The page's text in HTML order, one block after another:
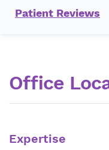
Patient Reviews
Office
Expertise